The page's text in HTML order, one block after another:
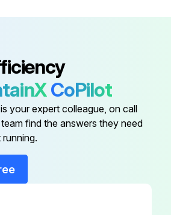
Check steering link for bending, damage and wear
Check steering knuckle for play, deformation and damage
WARNING: Watch out for HOT OIL. Immediately after operations, the oil will be very hot. Wait for the oil temperature to go down before starting this maintenance operation.
CoPilot
your expert colleague, on call
find the answers they need